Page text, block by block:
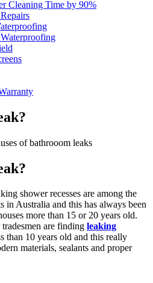
Cleaning Time by 90%
of bathrooom leaks
shower recesses are among the
in Australia and this has always been
more than 15 or 20 years old.
are finding leaking
than 10 years old and this really
materials, sealants and proper